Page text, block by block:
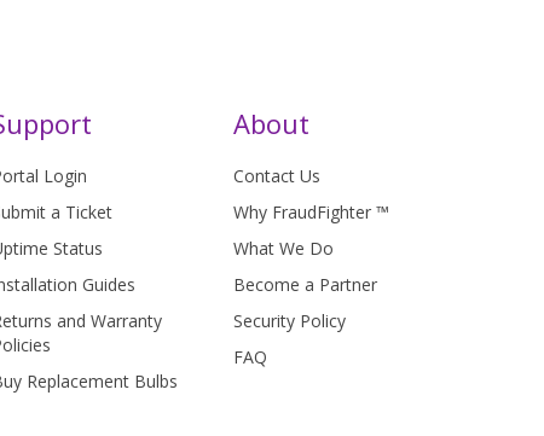
Login
a Ticket
Status
Guides
and Warranty
Replacement Bulbs
About
Contact Us
Why FraudFighter ™
What We Do
Become a Partner
Security Policy
FAQ